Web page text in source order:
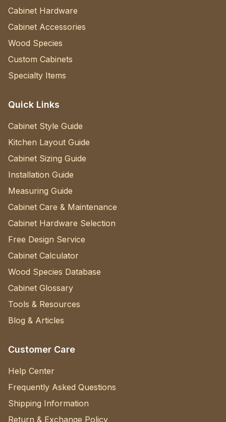
Cabinet Hardware
Cabinet Accessories
Wood Species
Custom Cabinets
Specialty Items
Quick Links
Cabinet Style Guide
Kitchen Layout Guide
Cabinet Sizing Guide
Installation Guide
Measuring Guide
Cabinet Care & Maintenance
Cabinet Hardware Selection
Free Design Service
Cabinet Calculator
Wood Species Database
Cabinet Glossary
Tools & Resources
Blog & Articles
Customer Care
Help Center
Frequently Asked Questions
Shipping Information
Return & Exchange Policy